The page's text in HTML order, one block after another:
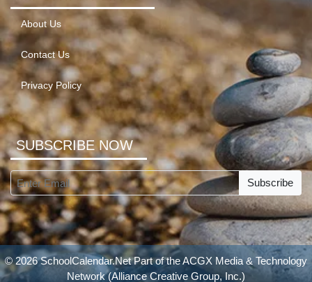
About Us
Contact Us
Privacy Policy
SUBSCRIBE NOW
Subscribe
© 2026 SchoolCalendar.Net Part of theACGX Media & Technology
Network(Alliance Creative Group, Inc.)